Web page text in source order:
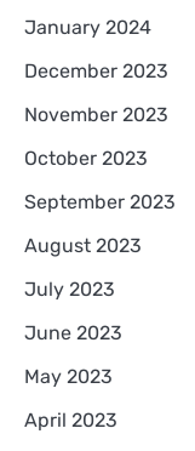
January 2024
December 2023
November 2023
October 2023
September 2023
August 2023
July 2023
June 2023
May 2023
April 2023